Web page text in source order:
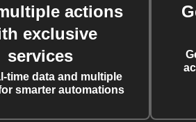
actions
exclusive
services
time data and multiple
smarter automations